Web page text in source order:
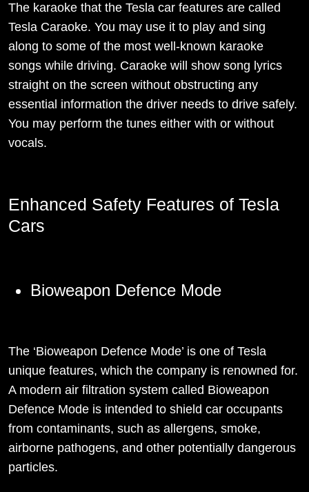
The karaoke that the Tesla car features are called
Tesla Caraoke. You may use it to play and sing
along to some of the most well-known karaoke
songs while driving. Caraoke will show song lyrics
straight on the screen without obstructing any
essential information the driver needs to drive safely.
You may perform the tunes either with or without
vocals.
Enhanced Safety Features of Tesla
Cars
Bioweapon Defence Mode
The ‘Bioweapon Defence Mode’ is one of Tesla
unique features, which the company is renowned for.
A modern air filtration system called Bioweapon
Defence Mode is intended to shield car occupants
from contaminants, such as allergens, smoke,
airborne pathogens, and other potentially dangerous
particles.